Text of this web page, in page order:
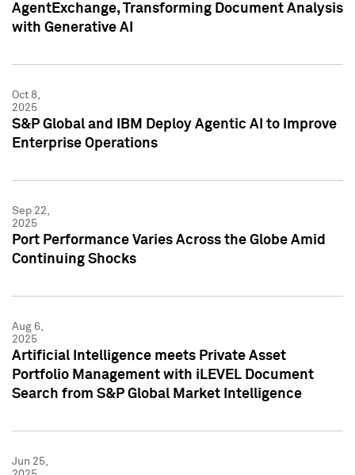
AgentExchange, Transforming Document Analysis
with Generative AI
Oct 8,
2025
S&P Global and IBM Deploy Agentic AI to Improve
Enterprise Operations
Sep 22,
2025
Port Performance Varies Across the Globe Amid
Continuing Shocks
Aug 6,
2025
Artificial Intelligence meets Private Asset
Portfolio Management with iLEVEL Document
Search from S&P Global Market Intelligence
Jun 25,